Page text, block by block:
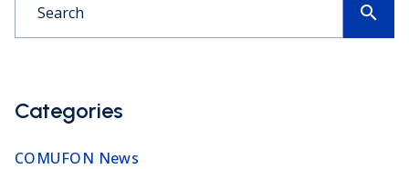
search
Categories
COMUFON News